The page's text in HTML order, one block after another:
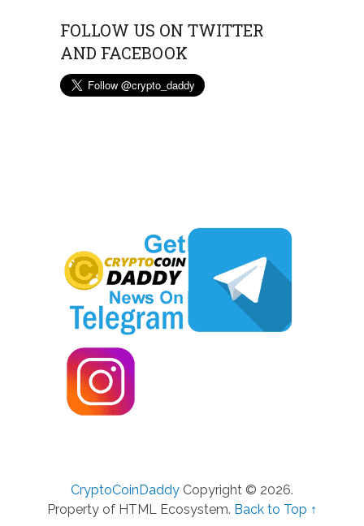
FOLLOW US ON TWITTER
AND FACEBOOK
CryptoCoinDaddyCopyright © 2026.
Property of HTML Ecosystem. Back to Top ↑